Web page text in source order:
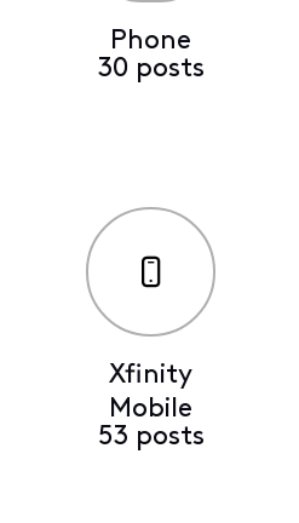
Phone
30 posts
Xfinity
Mobile
53 posts